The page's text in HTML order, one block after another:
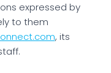
expressed by
to them
, its